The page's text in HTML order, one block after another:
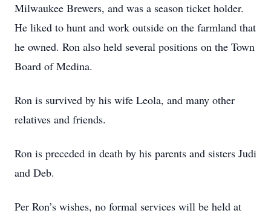
Milwaukee Brewers, and was a season ticket holder.
He liked to hunt and work outside on the farmland that
he owned. Ron also held several positions on the Town
Board of Medina.
Ron is survived by his wife Leola, and many other
relatives and friends.
Ron is preceded in death by his parents and sisters Judi
and Deb.
Per Ron’s wishes, no formal services will be held at